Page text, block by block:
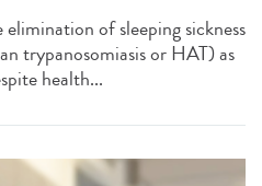
of sleeping sickness
trypanosomiasis or HAT) as
health...